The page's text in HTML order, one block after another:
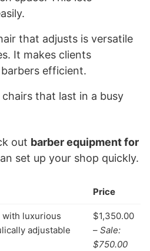
that adjusts is versatile
It makes clients
efficient.
that last in a busy
out barber equipment for
set up your shop quickly.
Price
with luxurious
adjustable
$1,350.00
– Sale:
$750.00